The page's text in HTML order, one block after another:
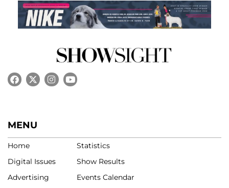
MENU
Home
Digital Issues
Advertising
Statistics
Show Results
Events Calendar